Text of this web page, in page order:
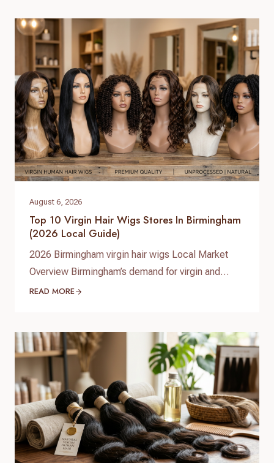
wholesale differences are not just technical
distinctions; they are critical factors that impact
quality, longevity, pricing, and…
August 6, 2026
Top 10 Virgin Hair Wigs Stores In Birmingham
(2026 Local Guide)
2026 Birmingham virgin hair wigs Local Market
Overview Birmingham’s demand for virgin and
premium human hair wigs continues to grow in
community. Shoppers are looking for natural-
looking lace wigs, glueless units, and medical
hair-loss solutions, with more people investing in
long‑lasting, customizable human hair pieces…
READ MORE